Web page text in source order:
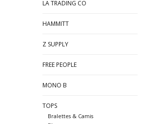
LA TRADING CO
HAMMITT
Z SUPPLY
FREE PEOPLE
MONO B
TOPS
Bralettes & Camis